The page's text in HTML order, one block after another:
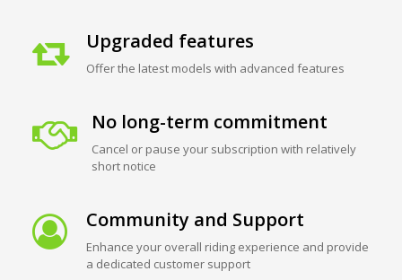
Upgraded features
Offer the latest models with advanced features
No long-term commitment
Cancel or pause your subscription with relatively
short notice
Community and Support
Enhance your overall riding experience and provide
a dedicated customer support